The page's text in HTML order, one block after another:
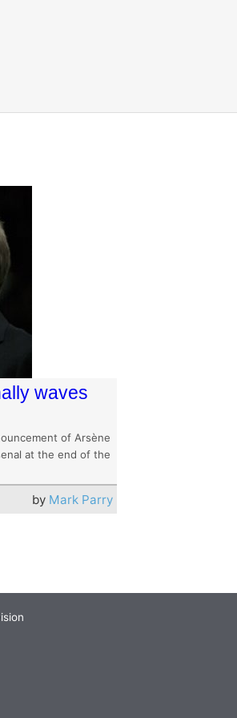
waves
of Arsène
at the end of the
by Mark Parry